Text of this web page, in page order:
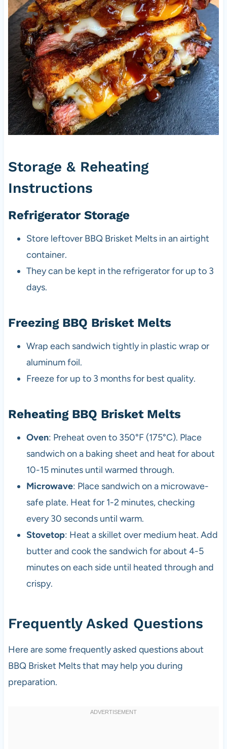
Storage & Reheating
Instructions
Refrigerator Storage
Store leftover BBQ Brisket Melts in an airtight
container.
They can be kept in the refrigerator for up to 3
days.
Freezing BBQ Brisket Melts
Wrap each sandwich tightly in plastic wrap or
aluminum foil.
Freeze for up to 3 months for best quality.
Reheating BBQ Brisket Melts
Oven: Preheat oven to 350°F (175°C). Place
sandwich on a baking sheet and heat for about
10-15 minutes until warmed through.
Microwave: Place sandwich on a microwave-
safe plate. Heat for 1-2 minutes, checking
every 30 seconds until warm.
Stovetop: Heat a skillet over medium heat. Add
butter and cook the sandwich for about 4-5
minutes on each side until heated through and
crispy.
Frequently Asked Questions
Here are some frequently asked questions about
BBQ Brisket Melts that may help you during
preparation.